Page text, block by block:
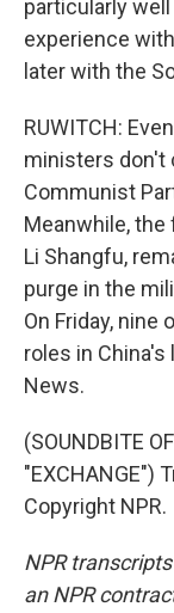
particularly
experience
later with the
RUWITCH:
ministers don't
Communist
Meanwhile,
Li Shangfu,
purge in the
On Friday,
roles in China's
News.
(SOUNDBITE
"EXCHANGE")
Copyright NPR.
NPR
an NPR